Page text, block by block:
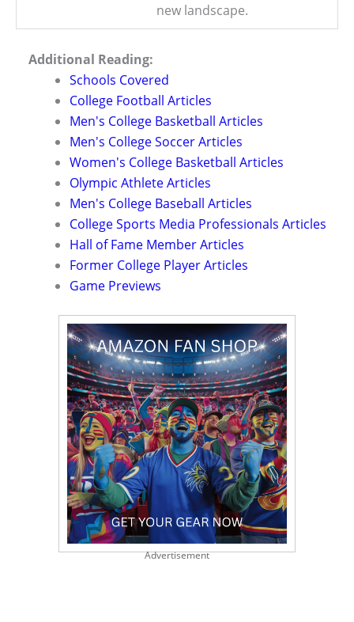
new landscape.
Additional Reading:
Schools Covered
College Football Articles
Men's College Basketball Articles
Men's College Soccer Articles
Women's College Basketball Articles
Olympic Athlete Articles
Men's College Baseball Articles
College Sports Media Professionals Articles
Hall of Fame Member Articles
Former College Player Articles
Game Previews
Advertisement